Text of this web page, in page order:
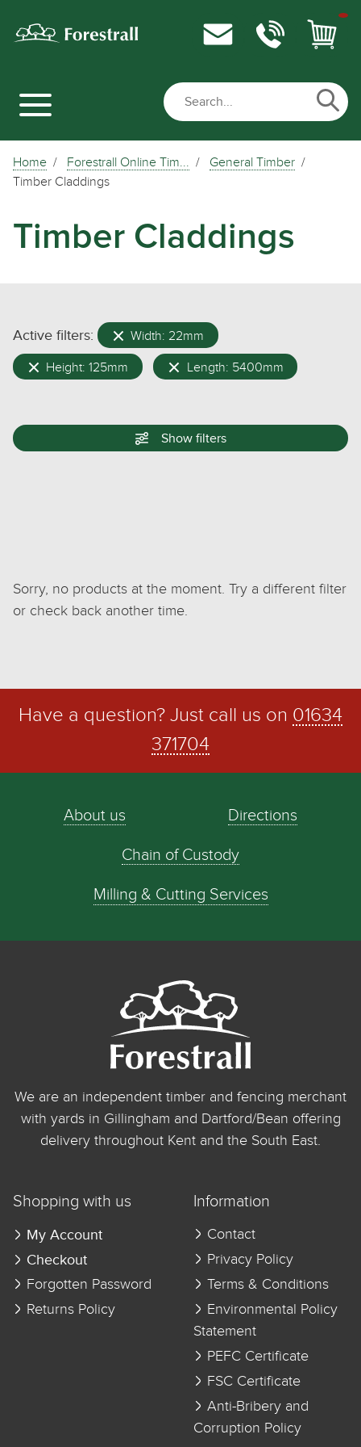
Home Forestrall Online Tim...
General Timber
Timber Claddings
Timber Claddings
Active filters: Width: 22mm
Height: 125mm Length: 5400mm
Show filters
Sorry, no products at the moment. Try a different filter
or check back another time.
Have a question? Just call us on 01634
371704
About us Directions
Chain of Custody
Milling & Cutting Services
We are an independent timber and fencing merchant
with yards in Gillingham and Dartford/Bean offering
delivery throughout Kent and the South East.
Shopping with us
My Account
Checkout
Forgotten Password
Returns Policy
Information
Contact
Privacy Policy
Terms & Conditions
Environmental Policy
Statement
PEFC Certificate
FSC Certificate
Anti-Bribery and
Corruption Policy